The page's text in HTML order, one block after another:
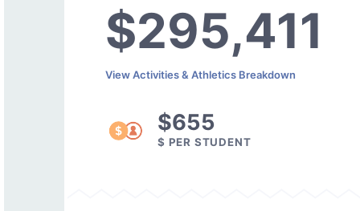
$295,411
View Activities & Athletics Breakdown
$655
$ PER STUDENT